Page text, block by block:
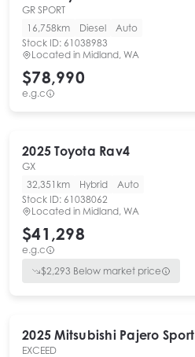
GR SPORT
16,758km
Diesel
Auto
Stock ID: 61038983
Located in Midland, WA
$78,990
e.g.c
2025 Toyota Rav4
GX
32,351km
Hybrid
Auto
Stock ID: 61038062
Located in Midland, WA
$41,298
e.g.c
$2,293 Below market price
2025 Mitsubishi Pajero Sport
EXCEED